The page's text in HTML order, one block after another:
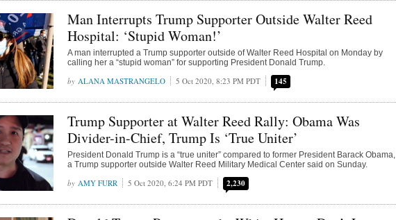
Man Interrupts Trump Supporter Outside Walter Reed
Hospital: ‘Stupid Woman!’
A man interrupted a Trump supporter outside of Walter Reed Hospital on Monday by
calling her a “stupid woman” for supporting President Donald Trump.
ALANA MASTRANGELO 5 Oct 2020, 8:23 PM PDT 145
Trump Supporter at Walter Reed Rally: Obama Was
Divider-in-Chief, Trump Is ‘True Uniter’
President Donald Trump is a “true uniter” compared to former President Barack Obama,
a Trump supporter outside Walter Reed Military Medical Center said on Sunday.
AMY FURR 5 Oct 2020, 6:24 PM PDT 2,230